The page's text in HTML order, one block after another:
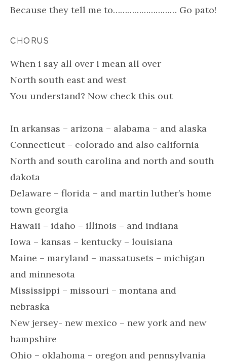
Because they tell me to……………………… Go pato!
CHORUS
When i say all over i mean all over
North south east and west
You understand? Now check this out
In arkansas – arizona – alabama – and alaska
Connecticut – colorado and also california
North and south carolina and north and south
dakota
Delaware – florida – and martin luther’s home
town georgia
Hawaii – idaho – illinois – and indiana
Iowa – kansas – kentucky – louisiana
Maine – maryland – massatusets – michigan
and minnesota
Mississippi – missouri – montana and
nebraska
New jersey- new mexico – new york and new
hampshire
Ohio – oklahoma – oregon and pennsylvania